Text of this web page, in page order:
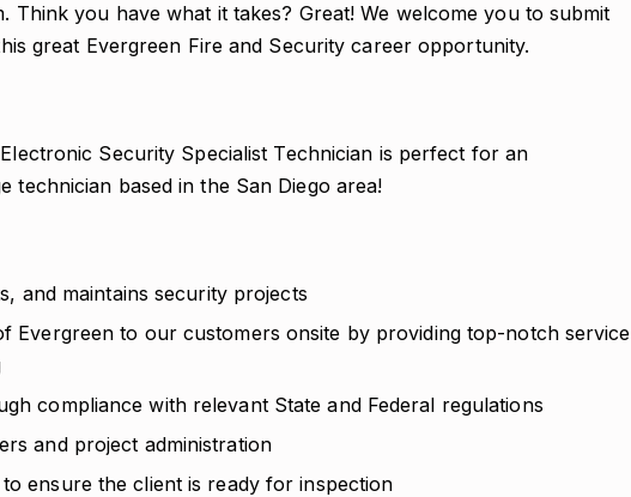
Think you have what it takes? Great! We welcome you to submit
great Evergreen Fire and Security career opportunity.
Security Specialist Technician is perfect for an
technician based in the San Diego area!
and maintains security projects
Evergreen to our customers onsite by providing top-notch service
compliance with relevant State and Federal regulations
and project administration
ensure the client is ready for inspection